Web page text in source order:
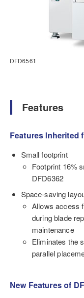
DFD6561
Features
Features Inherited
Small footprint
Footprint 16%
DFD6362
Space-saving
Allows access
during blade
maintenance
Eliminates the
parallel
New Features of